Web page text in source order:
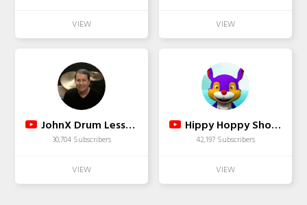
JohnX Drum Lessons
30,704 Subscribers
Hippy Hoppy Show - Nursery Rhymes & Children Songs
42,197 Subscribers